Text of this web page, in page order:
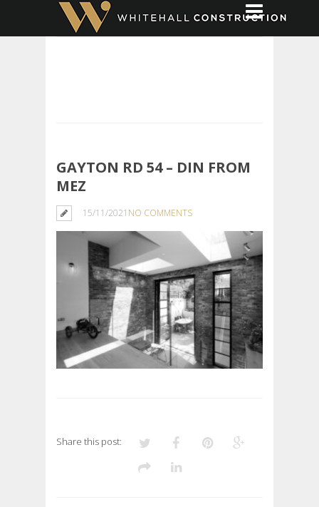
GAYTON RD 54 – DIN FROM
MEZ
15/11/2021 NO COMMENTS
Share this post: